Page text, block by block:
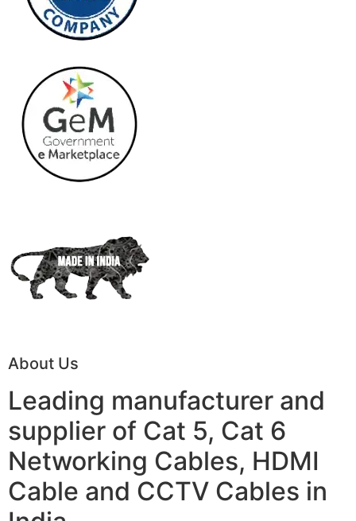
About Us
Leading manufacturer and
supplier of Cat 5, Cat 6
Networking Cables, HDMI
Cable and CCTV Cables in